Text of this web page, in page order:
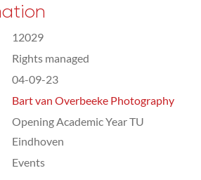
12029
Rights managed
04-09-23
Bart van Overbeeke Photography
Opening Academic Year TU
Eindhoven
Events